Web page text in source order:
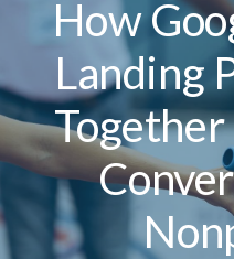
How
Landing